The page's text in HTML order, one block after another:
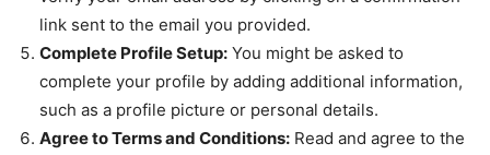
link sent to the email you provided.
Complete Profile Setup: You might be asked to
complete your profile by adding additional information,
such as a profile picture or personal details.
Agree to Terms and Conditions: Read and agree to the